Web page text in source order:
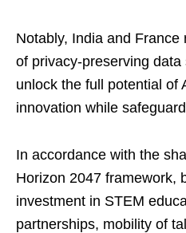
Notably, India and
of privacy-preserving
unlock the full potential of
innovation while
In accordance with the
Horizon 2047 framework,
investment in STEM
partnerships, mobility of